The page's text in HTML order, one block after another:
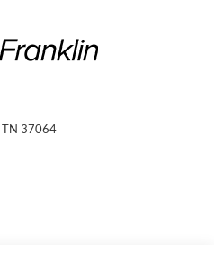
TN 37064